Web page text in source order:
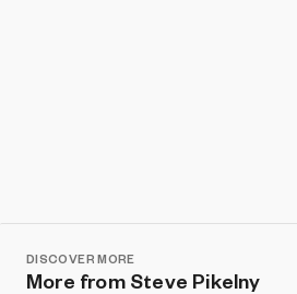
DISCOVER MORE
More from Steve Pikelny